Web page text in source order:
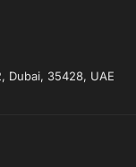
Dubai, 35428, UAE